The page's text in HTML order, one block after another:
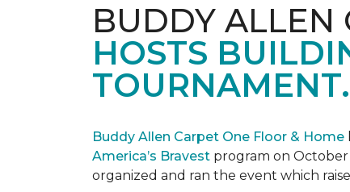
BUDDY ALLEN
HOSTS
TOURNAMENT.
Buddy Allen Carpet One Floor & Home
America’s Bravest program on
organized and ran the event which